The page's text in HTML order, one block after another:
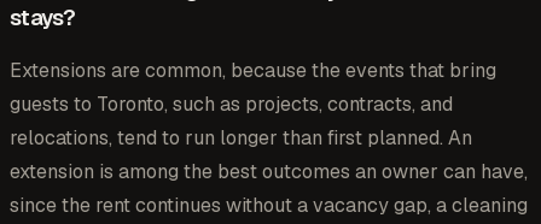
stays?
Extensions are common, because the events that bring
guests to Toronto, such as projects, contracts, and
relocations, tend to run longer than first planned. An
extension is among the best outcomes an owner can have,
since the rent continues without a vacancy gap, a cleaning